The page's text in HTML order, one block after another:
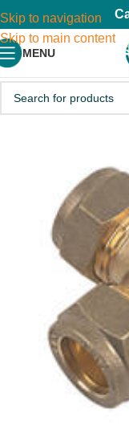
Skip to navigation
Skip to main content
MENU